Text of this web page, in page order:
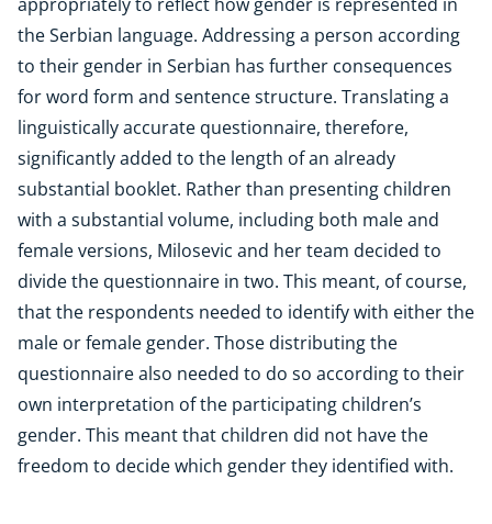
the Serbian language. Addressing a person according
to their gender in Serbian has further consequences
for word form and sentence structure. Translating a
linguistically accurate questionnaire, therefore,
significantly added to the length of an already
substantial booklet. Rather than presenting children
with a substantial volume, including both male and
female versions, Milosevic and her team decided to
divide the questionnaire in two. This meant, of course,
that the respondents needed to identify with either the
male or female gender. Those distributing the
questionnaire also needed to do so according to their
own interpretation of the participating children’s
gender. This meant that children did not have the
freedom to decide which gender they identified with.